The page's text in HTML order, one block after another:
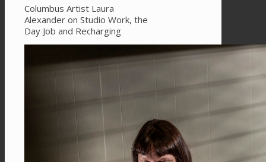
Columbus Artist Laura
Alexander on Studio Work, the
Day Job and Recharging